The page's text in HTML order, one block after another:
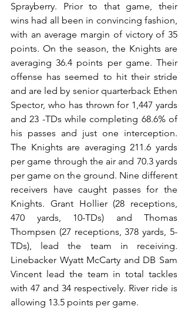
Sprayberry. Prior to that game, their
wins had all been in convincing fashion,
with an average margin of victory of 35
points. On the season, the Knights are
averaging 36.4 points per game. Their
offense has seemed to hit their stride
and are led by senior quarterback Ethen
Spector, who has thrown for 1,447 yards
and 23 -TDs while completing 68.6% of
his passes and just one interception.
The Knights are averaging 211.6 yards
per game through the air and 70.3 yards
per game on the ground. Nine different
receivers have caught passes for the
Knights. Grant Hollier (28 receptions,
470 yards, 10-TDs) and Thomas
Thompsen (27 receptions, 378 yards, 5-
TDs), lead the team in receiving.
Linebacker Wyatt McCarty and DB Sam
Vincent lead the team in total tackles
with 47 and 34 respectively. River ride is
allowing 13.5 points per game.